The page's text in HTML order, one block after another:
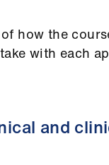
how the
with each
and